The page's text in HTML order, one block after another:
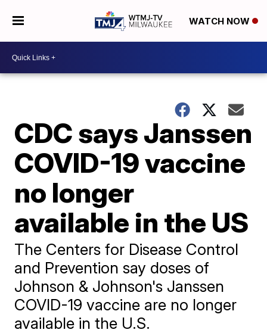
WATCH NOW
CDC says Janssen
COVID-19 vaccine
no longer
available in the US
The Centers for Disease Control
and Prevention say doses of
Johnson & Johnson's Janssen
COVID-19 vaccine are no longer
available in the U.S.